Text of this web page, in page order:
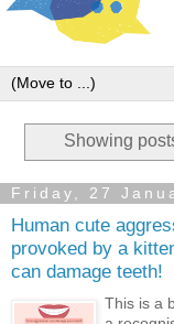
Showing
Friday, 27
Human cute
provoked by a
can damage teeth!
This is a